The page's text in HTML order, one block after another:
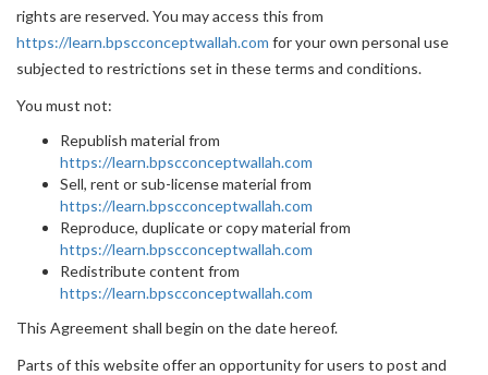
rights are reserved. You may access this from
https://learn.bpscconceptwallah.com for your own personal use
subjected to restrictions set in these terms and conditions.
You must not:
Republish material from
https://learn.bpscconceptwallah.com
Sell, rent or sub-license material from
https://learn.bpscconceptwallah.com
Reproduce, duplicate or copy material from
https://learn.bpscconceptwallah.com
Redistribute content from
https://learn.bpscconceptwallah.com
This Agreement shall begin on the date hereof.
Parts of this website offer an opportunity for users to post and